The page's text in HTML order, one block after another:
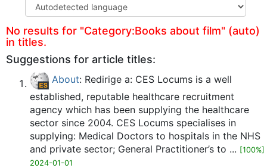
No results for "Category:Books about film" (auto)
in titles.
Suggestions for article titles:
About: Redirige a: CES Locums is a well
established, reputable healthcare recruitment
agency which has been supplying the healthcare
sector since 2004. CES Locums specialises in
supplying: Medical Doctors to hospitals in the NHS
and private sector; General Practitioner’s to ... [100%]
2024-01-01